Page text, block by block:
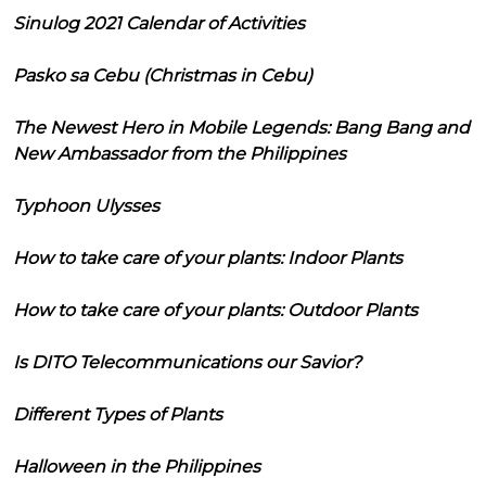
Sinulog 2021 Calendar of Activities
Pasko sa Cebu (Christmas in Cebu)
The Newest Hero in Mobile Legends: Bang Bang and
New Ambassador from the Philippines
Typhoon Ulysses
How to take care of your plants: Indoor Plants
How to take care of your plants: Outdoor Plants
Is DITO Telecommunications our Savior?
Different Types of Plants
Halloween in the Philippines